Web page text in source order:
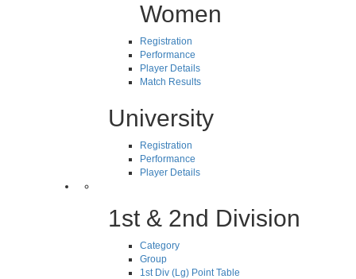
Women
Registration
Performance
Player Details
Match Results
University
Registration
Performance
Player Details
1st & 2nd Division
Category
Group
1st Div (Lg) Point Table